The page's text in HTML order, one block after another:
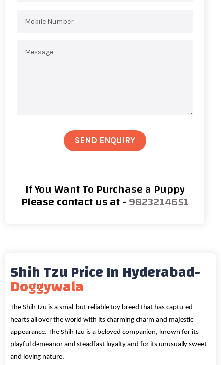
SEND ENQUIRY
If You Want To Purchase a Puppy
Please contact us at -9823214651
Shih Tzu Price In Hyderabad-
Doggywala
The Shih Tzu is a small but reliable toy breed that has captured
hearts all over the world with its charming charm and majestic
appearance. The Shih Tzu is a beloved companion, known for its
playful demeanor and steadfast loyalty and for its unusually sweet
and loving nature.